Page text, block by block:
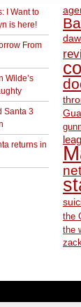
I Want to
is here!
From
Wilde’s
Santa 3
returns in
the
the